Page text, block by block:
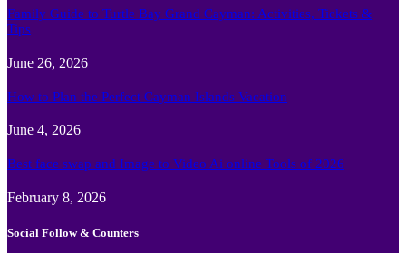
Family Guide to Turtle Bay Grand Cayman: Activities, Tickets &
Tips
June 26, 2026
How to Plan the Perfect Cayman Islands Vacation
June 4, 2026
Best face swap and Image to Video Ai online Tools of 2026
February 8, 2026
Social Follow & Counters